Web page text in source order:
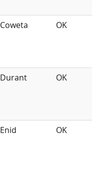
Coweta OK
Durant OK
Enid OK